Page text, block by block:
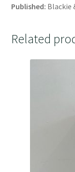
Published: Blackie
Related